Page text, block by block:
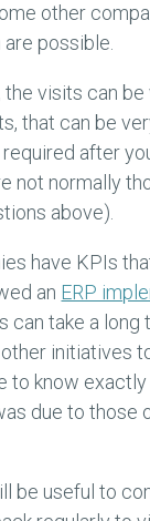
other
possible.
visits can be
that can be
after
not normally
above).
have KPIs
an ERP
can take a long
initiatives
to know
due to those
be useful to